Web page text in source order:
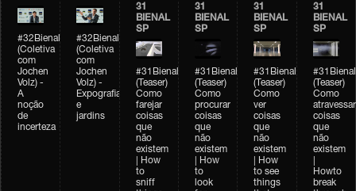
#32Bienal
(Coletiva
com
Jochen
Volz) -
A
noção
de
incerteza
#32Bienal
(Coletiva
com
Jochen
Volz) -
Expografia
e
jardins
31
BIENAL
SP
#31Bienal
(Teaser)
Como
farejar
coisas
que
não
existem
| How
to
sniff
31
BIENAL
SP
#31Bienal
(Teaser)
Como
procurar
coisas
que
não
existem
| How
to
look
31
BIENAL
SP
#31Bienal
(Teaser)
Como
ver
coisas
que
não
existem
| How
to see
things
31
BIENAL
SP
#31Bienal
(Teaser)
Como
atravessar
coisas
que
não
existem
Howto
break